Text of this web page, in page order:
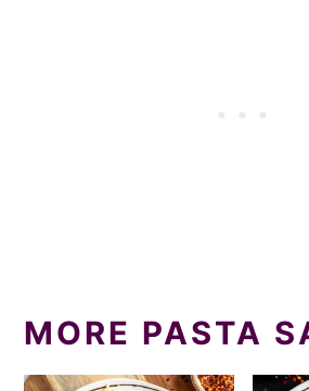
MORE PASTA